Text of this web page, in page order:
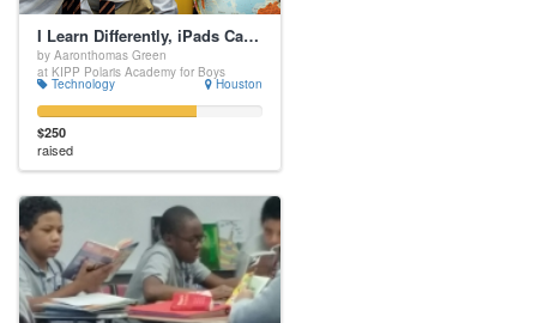
I Learn Differently, iPads Can Help!
by Aaronthomas Green
at KIPP Polaris Academy for Boys
Technology Houston
$250
raised